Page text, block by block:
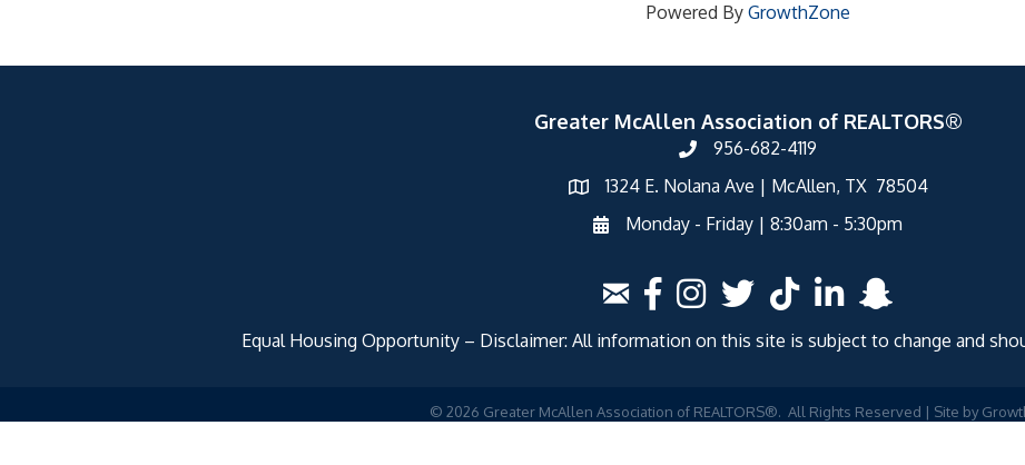
Powered By GrowthZone
Greater McAllen Association of REALTORS®
956-682-4119
1324 E. Nolana Ave | McAllen, TX 78504
Monday - Friday | 8:30am - 5:30pm
Equal Housing Opportunity – Disclaimer: All information on this site is subject to change and
© 2026 Greater McAllen Association of REALTORS®. All Rights Reserved | Site by